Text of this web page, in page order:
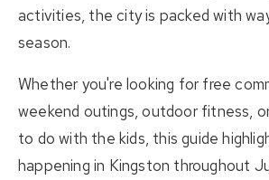
Resources
home@movesmartkingston.com
activities, the city is packed with
season.
Whether you're looking for free
weekend outings, outdoor fitness,
to do with the kids, this guide
happening in Kingston throughout